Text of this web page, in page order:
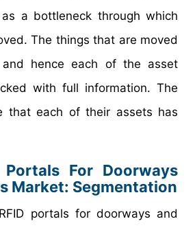
a bottleneck through which
The things that are moved
and hence each of the asset
with full information. The
that each of their assets has
Portals For Doorways
Market: Segmentation
portals for doorways and